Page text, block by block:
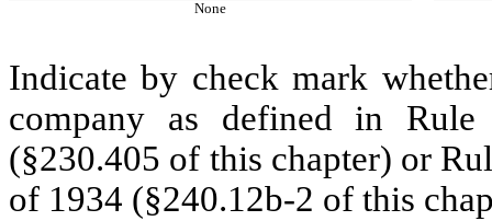
None
Indicate by check mark
company as defined in
(§230.405 of this chapter) or
of 1934 (§240.12b-2 of this